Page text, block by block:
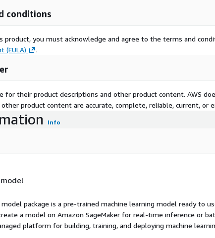
conditions
product, you must acknowledge and agree to the terms and
(EULA)
.
for their product descriptions and other product content. AWS
product content are accurate, complete, reliable, current, or
Info
model package is a pre-trained machine learning model ready to
a model on Amazon SageMaker for real-time inference or
platform for building, training, and deploying machine